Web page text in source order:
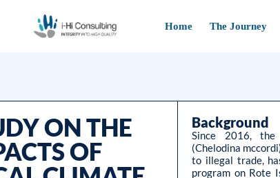
Home The Journey
ON THE
OF
Background
Since 2016, the
(Chelodina
to illegal trade,
program on Rote